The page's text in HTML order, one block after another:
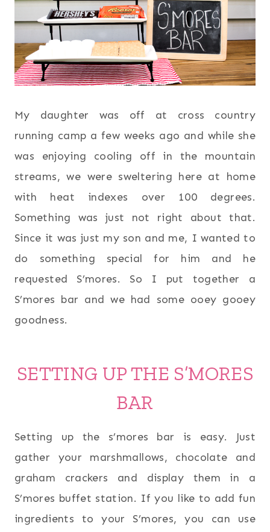
My daughter was off at cross country
running camp a few weeks ago and while she
was enjoying cooling off in the mountain
streams, we were sweltering here at home
with heat indexes over 100 degrees.
Something was just not right about that.
Since it was just my son and me, I wanted to
do something special for him and he
requested S’mores. So I put together a
S’mores bar and we had some ooey gooey
goodness.
SETTING UP THE S’MORES
BAR
Setting up the s’mores bar is easy. Just
gather your marshmallows, chocolate and
graham crackers and display them in a
S’mores buffet station. If you like to add fun
ingredients to your S’mores, you can use